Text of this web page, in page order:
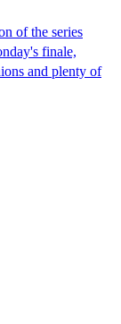
of the series
finale,
and plenty of